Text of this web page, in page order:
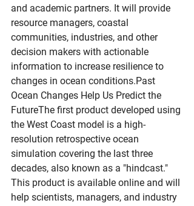
and academic partners. It will provide
resource managers, coastal
communities, industries, and other
decision makers with actionable
information to increase resilience to
changes in ocean conditions.Past
Ocean Changes Help Us Predict the
FutureThe first product developed using
the West Coast model is a high-
resolution retrospective ocean
simulation covering the last three
decades, also known as a "hindcast."
This product is available online and will
help scientists, managers, and industry